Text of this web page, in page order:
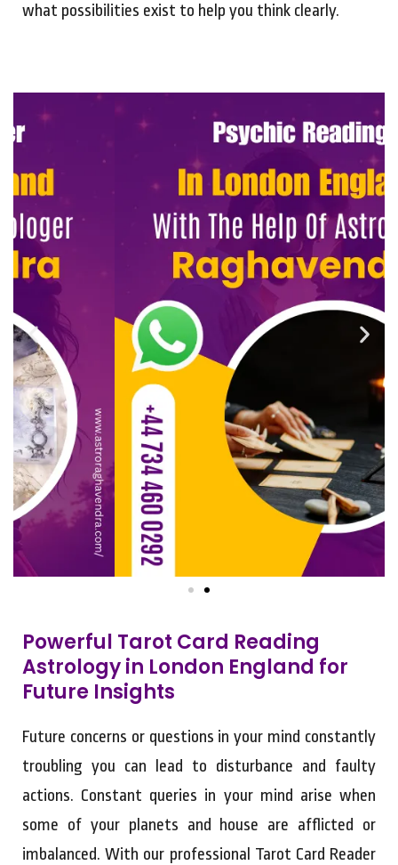
what possibilities exist to help you think clearly.
Powerful Tarot Card Reading
Astrology in London England for
Future Insights
Future concerns or questions in your mind constantly
troubling you can lead to disturbance and faulty
actions. Constant queries in your mind arise when
some of your planets and house are afflicted or
imbalanced. With our professional Tarot Card Reader